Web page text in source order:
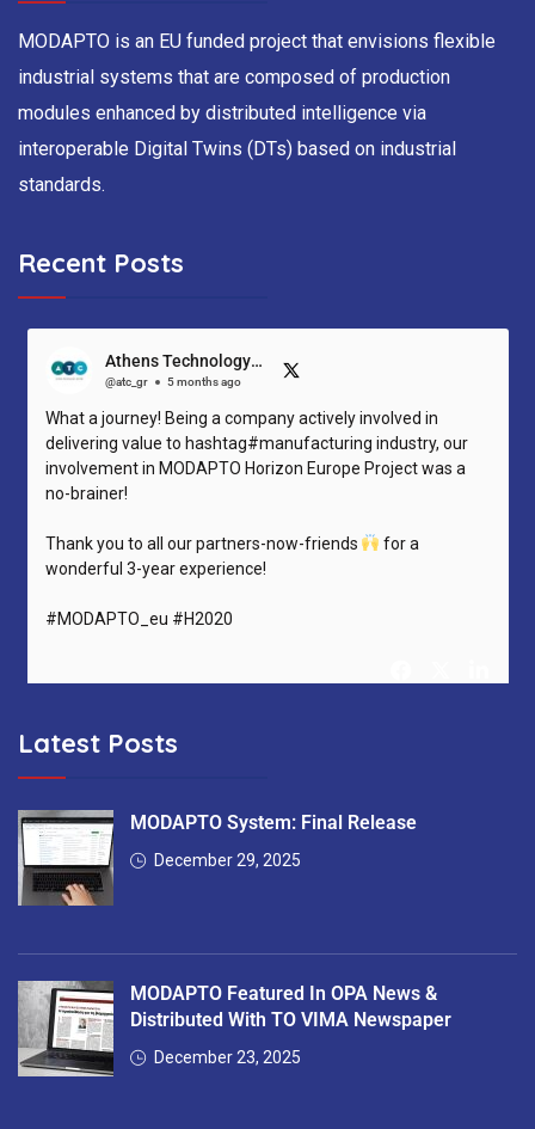
MODAPTO is an EU funded project that envisions flexible
industrial systems that are composed of production
modules enhanced by distributed intelligence via
interoperable Digital Twins (DTs) based on industrial
standards.
Recent Posts
Athens Technology Center (ATC)
@atc_gr 5 months ago
What a journey! Being a company actively involved in
delivering value to hashtag#manufacturing industry, our
involvement in MODAPTO Horizon Europe Project was a
no-brainer!
Thank you to all our partners-now-friends
for a
wonderful 3-year experience!
#MODAPTO_eu #H2020
After 36 months, MODAPTO successfully concludes —
delivering Digital Twins, modular production tools &
intelligent services for flexible manufacturing.
#FinalReviewMeetinghttps://t.co/7EgnQKkbAS
Latest Posts
MODAPTO System: Final Release
December 29, 2025
MODAPTO Featured In OPA News &
Distributed With TO VIMA Newspaper
December 23, 2025